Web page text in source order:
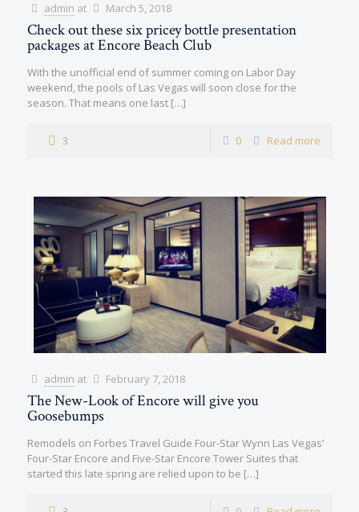
admin at March 5, 2018
Check out these six pricey bottle presentation
packages at Encore Beach Club
With the unofficial end of summer coming on Labor Day
weekend, the pools of Las Vegas will soon close for the
season. That means one last[…]
3 0 Read more
admin at February 7, 2018
The New-Look of Encore will give you
Goosebumps
Remodels on Forbes Travel Guide Four-Star Wynn Las Vegas’
Four-Star Encore and Five-Star Encore Tower Suites that
started this late spring are relied upon to be […]